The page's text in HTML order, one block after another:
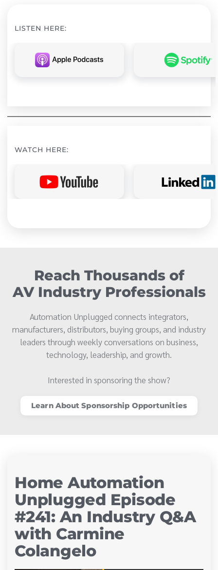
LISTEN HERE:
WATCH HERE:
Reach Thousands of
AV Industry Professionals
Automation Unplugged connects integrators,
manufacturers, distributors, buying groups, and industry
leaders through weekly conversations on business,
technology, leadership, and growth.
Interested in sponsoring the show?
Learn About Sponsorship Opportunities
Home Automation
Unplugged Episode
#241: An Industry Q&A
with Carmine
Colangelo